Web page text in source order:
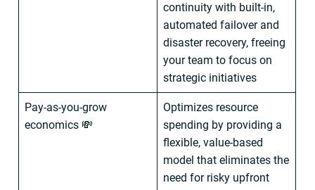
continuity with built-in,
automated failover and
disaster recovery, freeing
your team to focus on
strategic initiatives
Pay-as-you-grow
economics 💸
Optimizes resource
spending by providing a
flexible, value-based
model that eliminates the
need for risky upfront